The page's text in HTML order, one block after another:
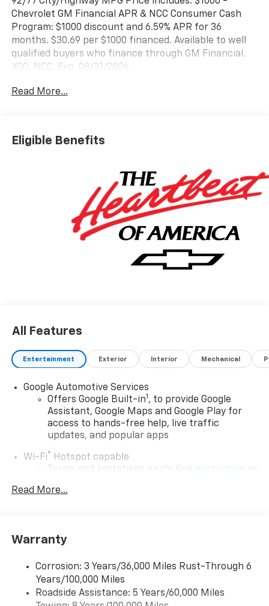
Chevrolet GM Financial APR & NCC Consumer Cash
Program: $1000 discount and 6.59% APR for 36
months. $30.69 per $1000 financed. Available to well
qualified buyers who finance through GM Financial.
XGQ, NCC. Exp. 08/31/2026
Read More...
Eligible Benefits
All Features
Entertainment Exterior Interior Mechanical
Google Automotive Services
Offers Google Built-in1 , to provide Google
Assistant, Google Maps and Google Play for
access to hands-free help, live traffic
updates, and popular apps
Wi-Fi® Hotspot capable
Terms and limitations apply. See
onstar.com
or
Connected apps and personalized profiles for
Natural Voice Recognition
5G vehicle connectivity
Read More...
Warranty
Corrosion: 3 Years/36,000 Miles Rust-Through 6
Years/100,000 Miles
Roadside Assistance: 5 Years/60,000 Miles